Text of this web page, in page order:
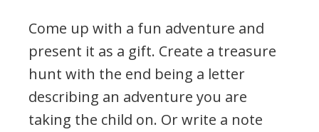
Come up with a fun adventure and
present it as a gift. Create a treasure
hunt with the end being a letter
describing an adventure you are
taking the child on. Or write a note